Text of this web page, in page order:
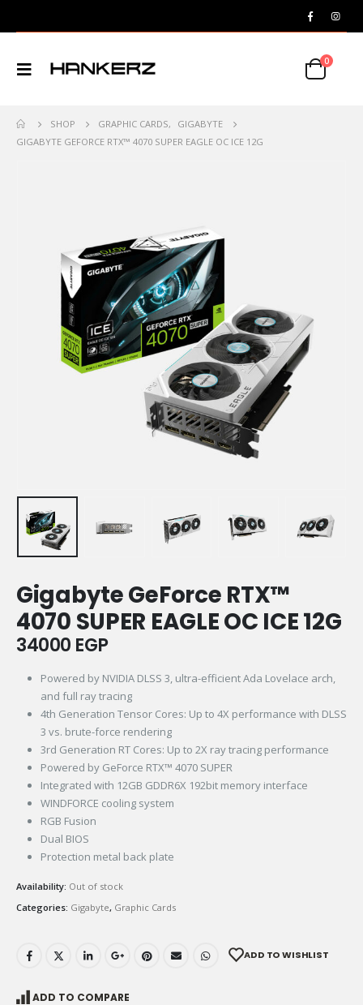
0
SHOP GRAPHIC CARDS,
GIGABYTE
GIGABYTE GEFORCE RTX™ 4070 SUPER EAGLE OC ICE 12G
Gigabyte GeForce RTX™
4070 SUPER EAGLE OC ICE 12G
34000 EGP
Powered by NVIDIA DLSS 3, ultra-efficient Ada Lovelace arch,
and full ray tracing
4th Generation Tensor Cores: Up to 4X performance with DLSS
3 vs. brute-force rendering
3rd Generation RT Cores: Up to 2X ray tracing performance
Powered by GeForce RTX™ 4070 SUPER
Integrated with 12GB GDDR6X 192bit memory interface
WINDFORCE cooling system
RGB Fusion
Dual BIOS
Protection metal back plate
Availability: Out of stock
Categories: Gigabyte, Graphic Cards
ADD TO WISHLIST
ADD TO COMPARE